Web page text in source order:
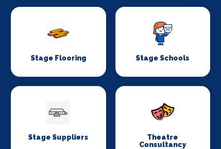
Stage Flooring Stage Schools
Stage Suppliers
Theatre
Consultancy